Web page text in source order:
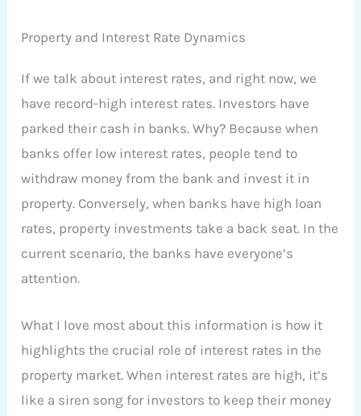
Property and Interest Rate Dynamics
If we talk about interest rates, and right now, we
have record-high interest rates. Investors have
parked their cash in banks. Why? Because when
banks offer low interest rates, people tend to
withdraw money from the bank and invest it in
property. Conversely, when banks have high loan
rates, property investments take a back seat. In the
current scenario, the banks have everyone’s
attention.
What I love most about this information is how it
highlights the crucial role of interest rates in the
property market. When interest rates are high, it’s
like a siren song for investors to keep their money